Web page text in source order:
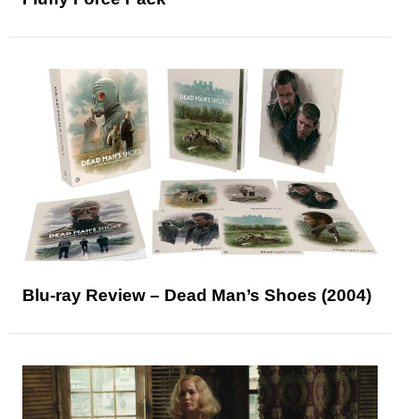
Blu-ray Review – Dead Man’s Shoes (2004)